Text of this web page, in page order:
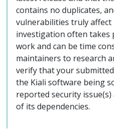
contains no duplicates,
vulnerabilities truly affect
investigation often takes
work and can be time
maintainers to research
verify that your
the Kiali software being
reported security
of its dependencies.